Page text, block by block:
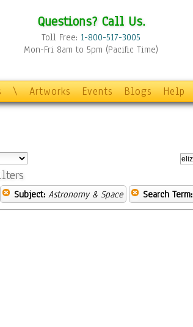
Questions? Call Us.
Toll Free: 1-800-517-3005
Mon-Fri 8am to 5pm (Pacific Time)
\ Artworks Events Blogs Help
Subject: Astronomy & Space Search Term: